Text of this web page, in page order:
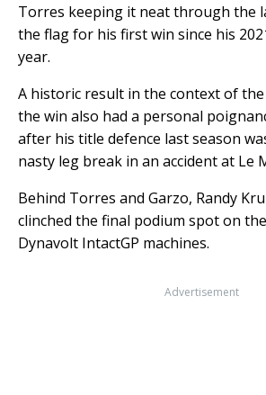
Torres keeping it neat through the
the flag for his first win since his
year.
A historic result in the context of
the win also had a personal
after his title defence last season
nasty leg break in an accident at Le
Behind Torres and Garzo, Randy
clinched the final podium spot on
Dynavolt IntactGP machines.
Advertisement